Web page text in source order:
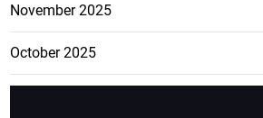
November 2025
October 2025